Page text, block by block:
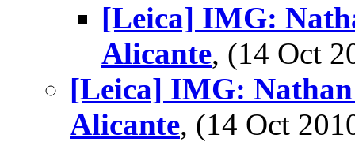
[Leica] IMG:
Alicante, (14 Oct
[Leica] IMG:
Alicante, (14 Oct